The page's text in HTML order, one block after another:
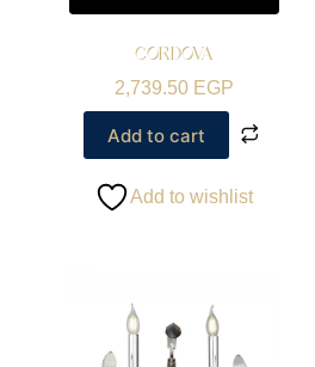
CORDOVA
2,739.50 EGP
Add to cart
Add to wishlist